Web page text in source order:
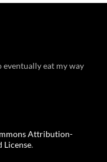
eat my way
Attribution-
License.